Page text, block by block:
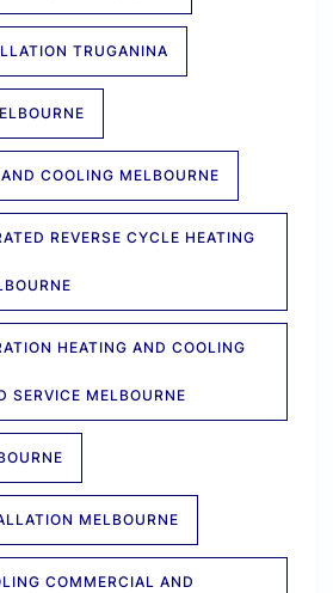
TRUGANINA
COOLING MELBOURNE
REVERSE CYCLE HEATING
HEATING AND COOLING
SERVICE MELBOURNE
MELBOURNE
COMMERCIAL AND